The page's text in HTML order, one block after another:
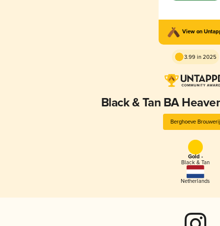
View on
3.99 in 2025
Black & Tan BA
Berghoeve Brouwerij
Gold -
Black & Tan
Netherlands